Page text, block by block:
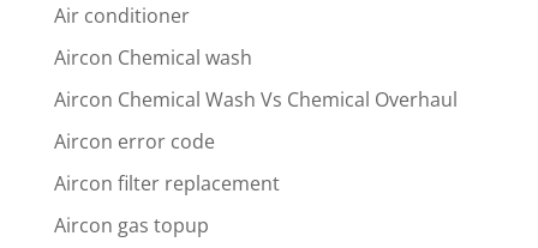
Air conditioner
Aircon Chemical wash
Aircon Chemical Wash Vs Chemical Overhaul
Aircon error code
Aircon filter replacement
Aircon gas topup